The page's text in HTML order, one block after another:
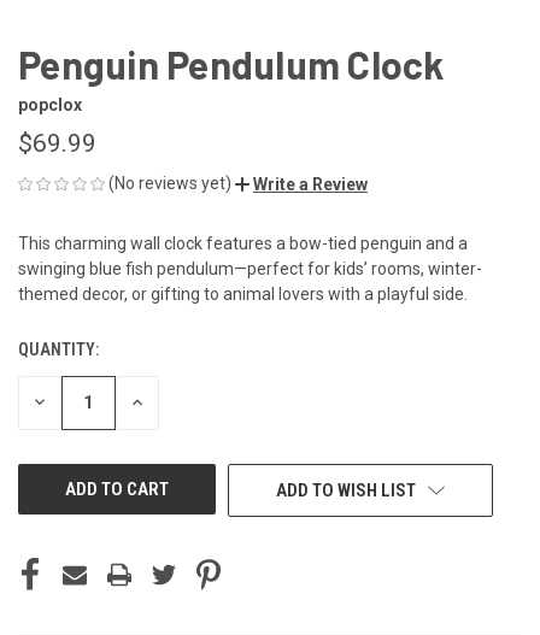
Penguin Pendulum Clock
popclox
$69.99
(No reviews yet) Write a Review
This charming wall clock features a bow-tied penguin and a
swinging blue fish pendulum—perfect for kids’ rooms, winter-
themed decor, or gifting to animal lovers with a playful side.
CURRENT
STOCK:
QUANTITY:
DECREASE INCREASE
ADD TO WISH LIST